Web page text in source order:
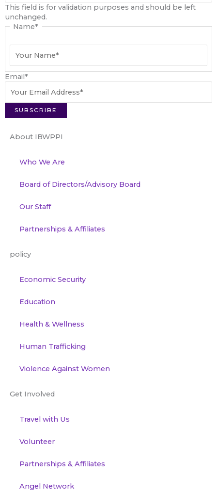
This field is for validation purposes and should be left
unchanged.
Name*
Email*
About IBWPPI
Who We Are
Board of Directors/Advisory Board
Our Staff
Partnerships & Affiliates
policy
Economic Security
Education
Health & Wellness
Human Trafficking
Violence Against Women
Get Involved
Travel with Us
Volunteer
Partnerships & Affiliates
Angel Network